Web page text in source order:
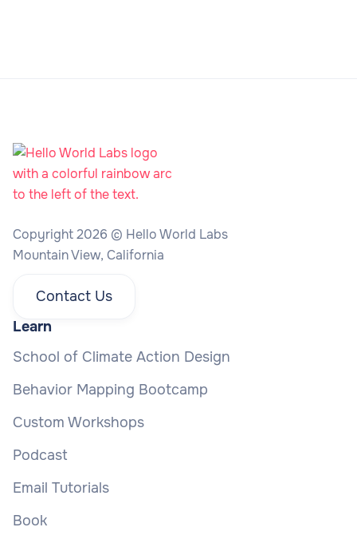
Copyright 2026 © Hello World Labs
Mountain View, California
Contact Us
Learn
School of Climate Action Design
Behavior Mapping Bootcamp
Custom Workshops
Podcast
Email Tutorials
Book